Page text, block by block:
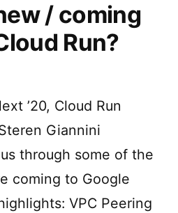
/ coming
Run?
’20, Cloud Run
Giannini
through some of the
coming to Google
VPC Peering